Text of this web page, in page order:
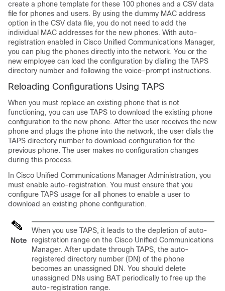
create a phone template for these 100 phones and a CSV data
file for phones and users. By using the dummy MAC address
option in the CSV data file, you do not need to add the
individual MAC addresses for the new phones. With auto-
registration enabled in Cisco Unified Communications Manager,
you can plug the phones directly into the network. You or the
new employee can load the configuration by dialing the TAPS
directory number and following the voice-prompt instructions.
Reloading Configurations Using TAPS
When you must replace an existing phone that is not
functioning, you can use TAPS to download the existing phone
configuration to the new phone. After the user receives the new
phone and plugs the phone into the network, the user dials the
TAPS directory number to download configuration for the
previous phone. The user makes no configuration changes
during this process.
In Cisco Unified Communications Manager Administration, you
must enable auto-registration. You must ensure that you
configure TAPS usage for all phones to enable a user to
download an existing phone configuration.
Note
When you use TAPS, it leads to the depletion of auto-
registration range on the Cisco Unified Communications
Manager. After update through TAPS, the auto-
registered directory number (DN) of the phone
becomes an unassigned DN. You should delete
unassigned DNs using BAT periodically to free up the
auto-registration range.